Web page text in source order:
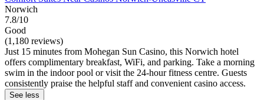
Norwich
7.8/10
Good
(1,180 reviews)
Just 15 minutes from Mohegan Sun Casino, this Norwich hotel
offers complimentary breakfast, WiFi, and parking. Take a morning
swim in the indoor pool or visit the 24-hour fitness centre. Guests
consistently praise the helpful staff and convenient casino access.
See less